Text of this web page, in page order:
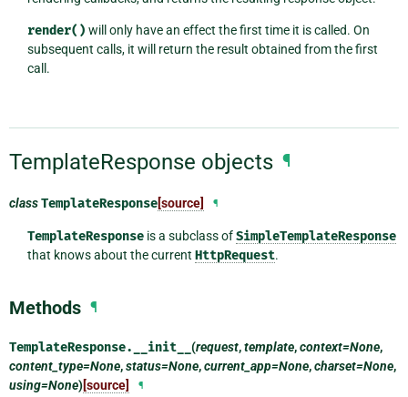
render() will only have an effect the first time it is called. On
subsequent calls, it will return the result obtained from the first
call.
TemplateResponse objects ¶
classTemplateResponse[source] ¶
TemplateResponseis a subclass ofSimpleTemplateResponse
that knows about the current HttpRequest.
Methods ¶
TemplateResponse. __init__ (request,template,context=None,
content_type=None,status=None,current_app=None,charset=None,
using=None)[source] ¶